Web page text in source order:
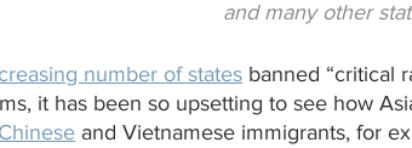
and many other
number of states banned “critical
it has been so upsetting to see how
Chinese and Vietnamese immigrants, for